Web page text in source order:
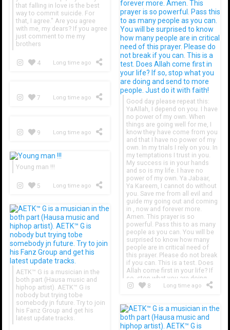
Good day please repeat this:
YaAllah, I depend on you. I have
no power of my own. When
things are going well for me, I
know they have come from you
and that I have no power of my
own. In my trials I rely on you. In
my temptations I trust in you.
My success is in your hands
and so is my life. I have no
power of my own. Ya Jabaar,
Ya Kareem, I cannot do without
you. Save me from all evil and
guide my going out and coming
in , now and forever more.
Amen. This prayer is so
powerful. Pass this to as many
people as you can. You will be
surprised to know how many
people are in critical need of
this prayer. Please do not break
if you can. This is a test. Does
Allah come first in your life? If
so, stop what you are doing
and send to more people. Just
8 Long time ago
that falling in love is the best
way to commit suicide. For
that, I agree." Are you agree
with me, my dears? If you agree
just comment to me my
brothers
4 Long time ago
7 Long time ago
9 Long time ago
Young man !!!
5 Long time ago
AETK™ G is a musician in the
both part (Hausa music and
hiphop artist). AETK™ G is
nobody but trying tobe
somebody jn future. Try to join
his Fanz Group and get his
latest update tracks.